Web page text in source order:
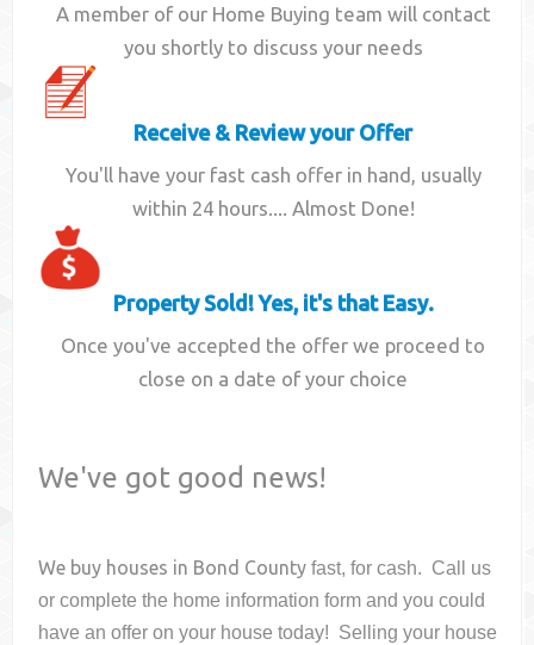
A member of our Home Buying team will contact
you shortly to discuss your needs
Receive & Review your Offer
You'll have your fast cash offer in hand, usually
within 24 hours.... Almost Done!
Property Sold! Yes, it's that Easy.
Once you've accepted the offer we proceed to
close on a date of your choice
We've got good news!
We buy houses in Bond County fast, for cash. Call us
or complete the home information form and you could
have an offer on your housetoday! Selling your house